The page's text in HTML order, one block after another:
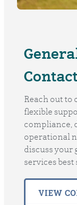
Reach out to
flexible
compliance,
operational
discuss your
services
VIEW